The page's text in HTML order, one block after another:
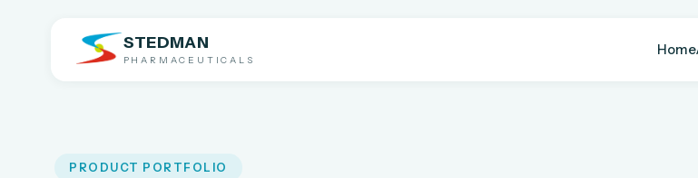
STEDMAN
PHARMACEUTICALS
Home
PRODUCT PORTFOLIO